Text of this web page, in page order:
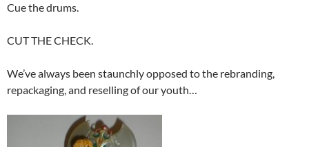
Cue the drums.
CUT THE CHECK.
We’ve always been staunchly opposed to the rebranding,
repackaging, and reselling of our youth…